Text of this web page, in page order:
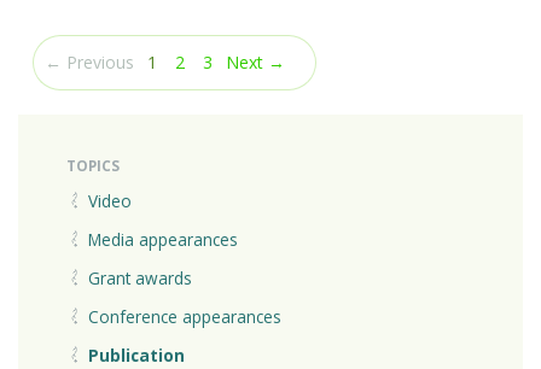
← Previous 1
(current)
2 3 Next →
TOPICS
Video
Media appearances
Grant awards
Conference appearances
Publication